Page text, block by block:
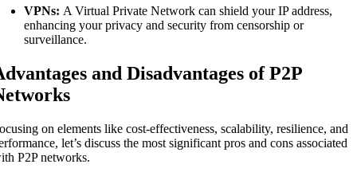
VPNs: A Virtual Private Network can shield your IP address,
enhancing your privacy and security from censorship or
surveillance.
and Disadvantages of P2P
on elements like cost-effectiveness, scalability, resilience, and
let’s discuss the most significant pros and cons associated
P2P networks.